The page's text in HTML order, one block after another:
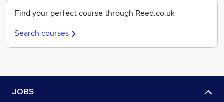
Find your perfect course through Reed.co.uk
Search courses
JOBS